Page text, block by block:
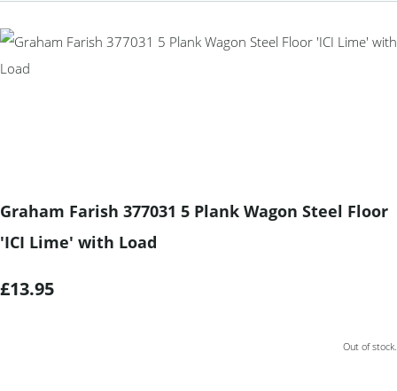
Graham Farish 377031 5 Plank Wagon Steel Floor
'ICI Lime' with Load
£13.95
Out of stock.